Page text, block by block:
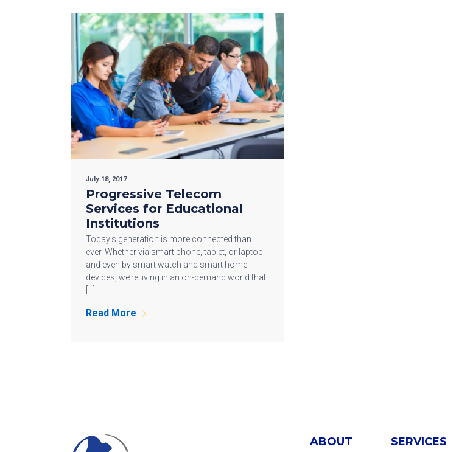
July 18, 2017
Progressive Telecom
Services for Educational
Institutions
Today’s generation is more connected than
ever. Whether via smart phone, tablet, or laptop
and even by smart watch and smart home
devices, we’re living in an on-demand world that
Read More
ABOUT
SERVICES